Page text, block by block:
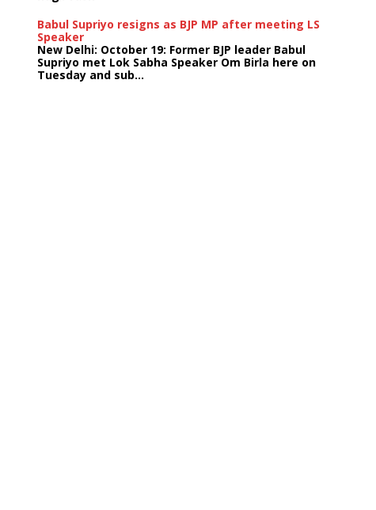
Babul Supriyo resigns as BJP MP after meeting LS
Speaker
New Delhi: October 19: Former BJP leader Babul
Supriyo met Lok Sabha Speaker Om Birla here on
Tuesday and sub...